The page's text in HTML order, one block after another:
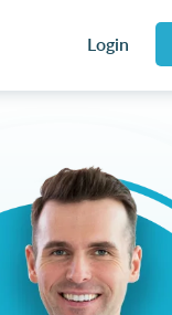
Login